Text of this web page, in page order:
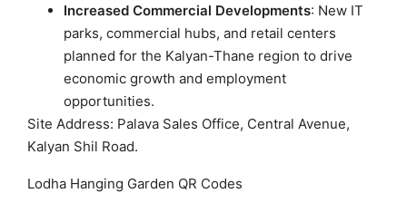
Increased Commercial Developments: New IT
parks, commercial hubs, and retail centers
planned for the Kalyan-Thane region to drive
economic growth and employment
opportunities.
Site Address: Palava Sales Office, Central Avenue,
Kalyan Shil Road.
Lodha Hanging Garden QR Codes